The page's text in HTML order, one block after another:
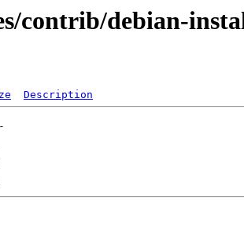
contrib/debian-
Description